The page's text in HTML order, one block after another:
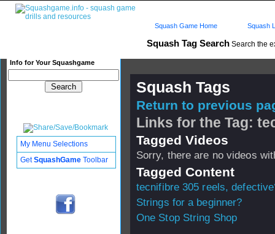
Squash Tag Search Search the
Info for Your Squashgame
Squash Game Home Squash
Squash Tags
Return to previous
Links for the Tag:
Tagged Videos
Sorry, there are no videos
Tagged Content
tecnifibre 305 reels,
Strings for a beginner?
One Stop String Shop
My Menu Selections
GetSquashGame Toolbar